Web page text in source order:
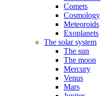
Comets
Cosmology
Meteoroids
Exoplanets
The solar system
The sun
The moon
Mercury
Venus
Mars